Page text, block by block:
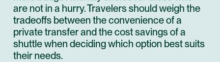
are not in a hurry. Travelers should weigh the
tradeoffs between the convenience of a
private transfer and the cost savings of a
shuttle when deciding which option best suits
their needs.